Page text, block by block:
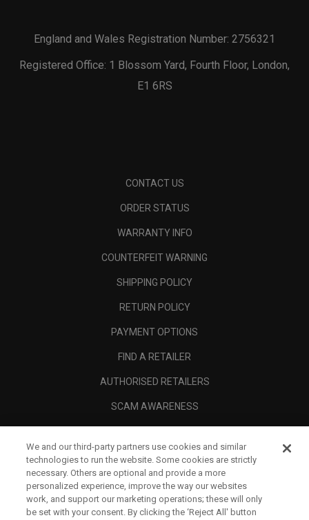
England and Wales Registration Number: 2756321
Registered Office: 1 Blossom Yard, Fourth Floor, London,
E1 6RS
CONTACT US
ORDER STATUS
WARRANTY INFO
COUNTERFEIT WARNING
SHIPPING POLICY
RETURN POLICY
PAYMENT OPTIONS
FIND A RETAILER
AUTHORISED RETAILERS
SCAM AWARENESS
CORPORATE
LEGAL
We and our third-party partners use cookies and similar
technologies to run the website. Some cookies are strictly
necessary. Others are optional and provide a more
personalized experience, improve the way our websites
work, and support our marketing operations; these will only
be set with your consent. By clicking the ‘Reject All' button